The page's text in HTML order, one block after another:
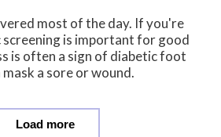
most of the day. If you're
is important for good
is often a sign of diabetic foot
mask a sore or wound.
Load more